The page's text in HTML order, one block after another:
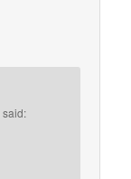
said: